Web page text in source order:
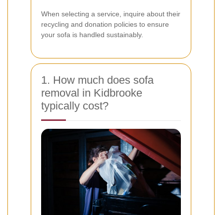
When selecting a service, inquire about their
recycling and donation policies to ensure
your sofa is handled sustainably.
1. How much does sofa
removal in Kidbrooke
typically cost?